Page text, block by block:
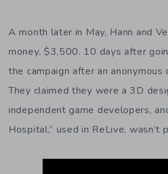
A month later in May, Hann and
money, $3,500. 10 days after
the campaign after an
They claimed they were a 3D
independent game developers,
Hospital,” used in ReLive, wasn’t